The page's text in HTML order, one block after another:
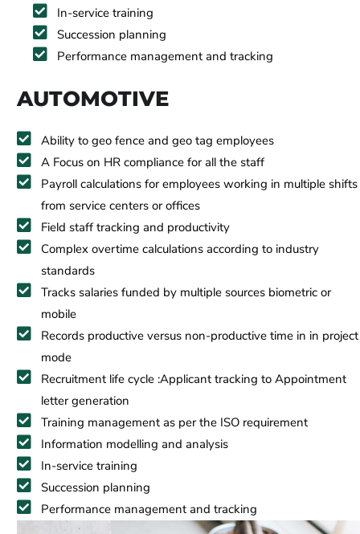
In-service training
Succession planning
Performance management and tracking
AUTOMOTIVE
Ability to geo fence and geo tag employees
A Focus on HR compliance for all the staff
Payroll calculations for employees working in multiple shifts
from service centers or offices
Field staff tracking and productivity
Complex overtime calculations according to industry
standards
Tracks salaries funded by multiple sources biometric or
mobile
Records productive versus non-productive time in in project
mode
Recruitment life cycle :Applicant tracking to Appointment
letter generation
Training management as per the ISO requirement
Information modelling and analysis
In-service training
Succession planning
Performance management and tracking